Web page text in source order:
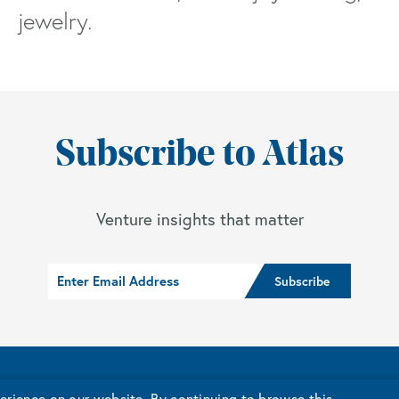
jewelry.
Subscribe to Atlas
Venture insights that matter